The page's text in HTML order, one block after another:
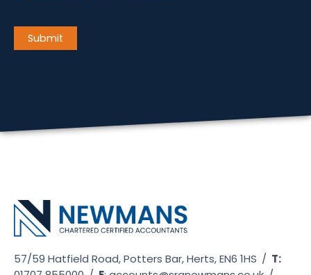
Submit
57/59 Hatfield Road, Potters Bar, Herts, EN6 1HS / T: